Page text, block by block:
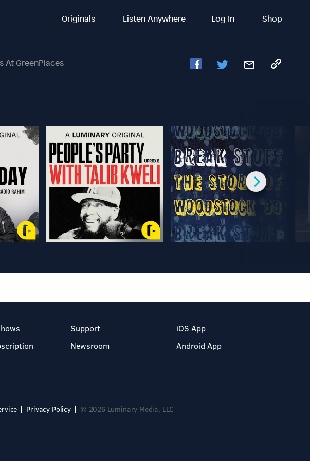
Originals Listen Anywhere Log In Shop
At GreenPlaces
Support
Newsroom
iOS App
Android App
Privacy Policy © 2026 Luminary Media, LLC